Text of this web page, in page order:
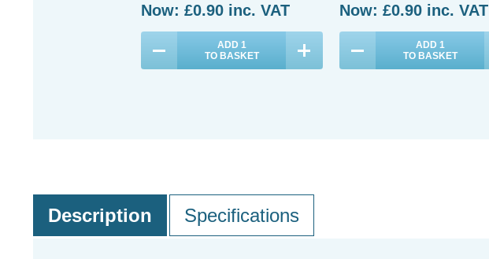
Now: £0.90 inc. VAT
ADD 1
TO BASKET
Now: £0.90 inc. VAT
ADD 1
TO BASKET
Description Specifications